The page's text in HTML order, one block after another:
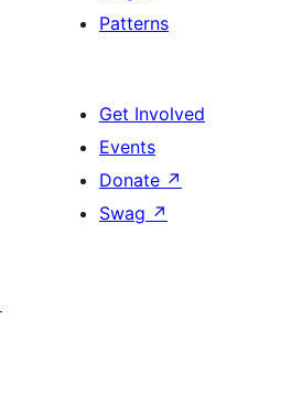
Patterns
Get Involved
Events
Donate ↗
Swag ↗